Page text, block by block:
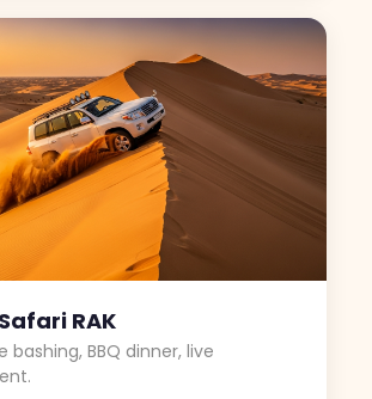
RAK
bashing, BBQ dinner, live